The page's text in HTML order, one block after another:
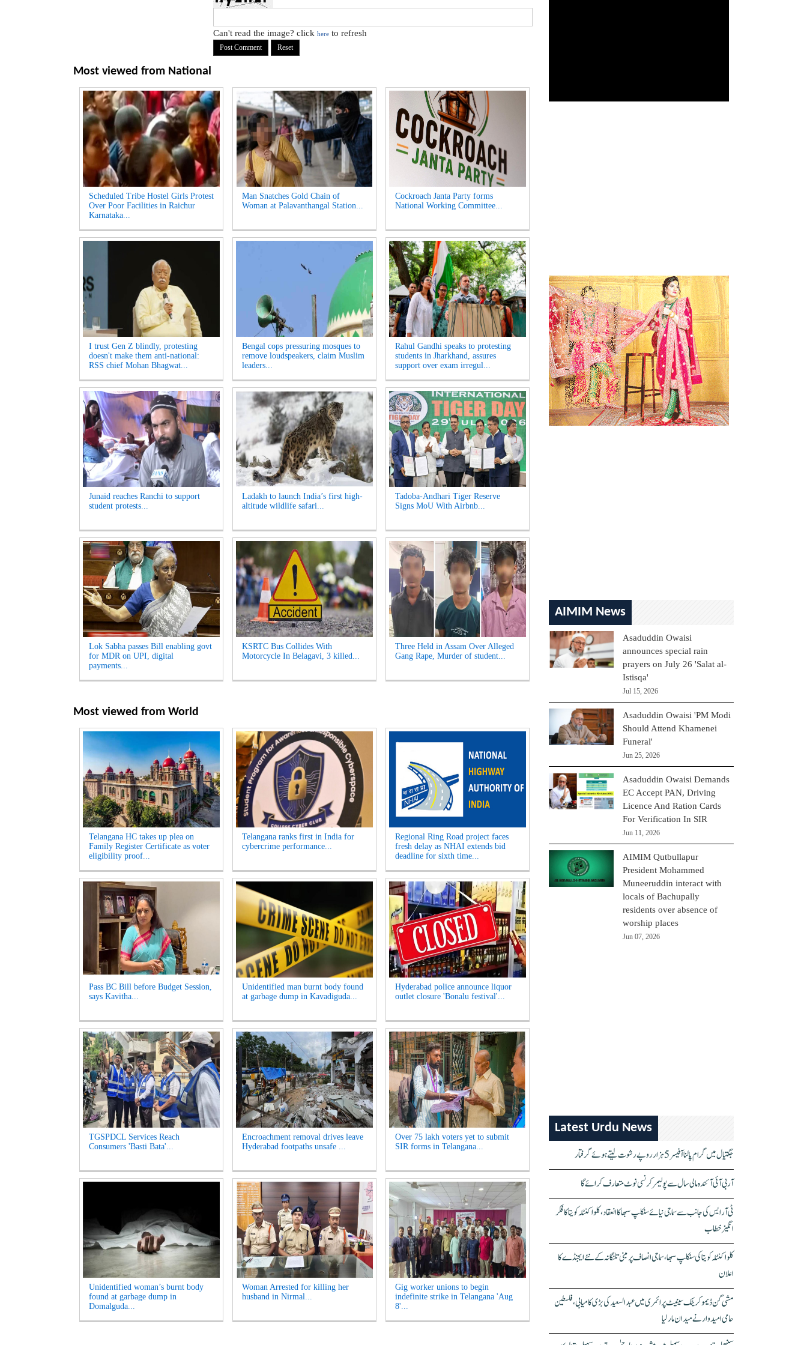
Can't read the image? click here to refresh
Most viewed from National
Scheduled Tribe Hostel Girls Protest
Over Poor Facilities in Raichur
Karnataka...
Man Snatches Gold Chain of
Woman at Palavanthangal Station...
Cockroach Janta Party forms
National Working Committee...
I trust Gen Z blindly, protesting
doesn't make them anti-national:
RSS chief Mohan Bhagwat...
Bengal cops pressuring mosques to
remove loudspeakers, claim Muslim
leaders...
Rahul Gandhi speaks to protesting
students in Jharkhand, assures
support over exam irregul...
Junaid reaches Ranchi to support
student protests...
Ladakh to launch India’s first high-
altitude wildlife safari...
Tadoba-Andhari Tiger Reserve
Signs MoU With Airbnb...
Lok Sabha passes Bill enabling govt
for MDR on UPI, digital
payments...
KSRTC Bus Collides With
Motorcycle In Belagavi, 3 killed...
Three Held in Assam Over Alleged
Gang Rape, Murder of student...
Most viewed from World
Telangana HC takes up plea on
Family Register Certificate as voter
eligibility proof...
Telangana ranks first in India for
cybercrime performance...
Regional Ring Road project faces
fresh delay as NHAI extends bid
deadline for sixth time...
Pass BC Bill before Budget Session,
says Kavitha...
Unidentified man burnt body found
at garbage dump in Kavadiguda...
Hyderabad police announce liquor
outlet closure 'Bonalu festival'...
TGSPDCL Services Reach
Consumers 'Basti Bata'...
Encroachment removal drives leave
Hyderabad footpaths unsafe ...
Over 75 lakh voters yet to submit
SIR forms in Telangana...
Unidentified woman’s burnt body
found at garbage dump in
Domalguda...
Woman Arrested for killing her
husband in Nirmal...
Gig worker unions to begin
indefinite strike in Telangana 'Aug
8'...
AIMIM News
Asaduddin Owaisi
announces special rain
prayers on July 26 'Salat al-
Istisqa'
Jul 15, 2026
Asaduddin Owaisi 'PM Modi
Should Attend Khamenei
Funeral'
Jun 25, 2026
Asaduddin Owaisi Demands
EC Accept PAN, Driving
Licence And Ration Cards
For Verification In SIR
Jun 11, 2026
AIMIM Qutbullapur
President Mohammed
Muneeruddin interact with
locals of Bachupally
residents over absence of
worship places
Jun 07, 2026
Latest Urdu News
جگتیال میں گرام پالنا آفیسر 5 ہزار روپے رشوت لیتے ہوئے گرفتار
آر بی آئی آئندہ مالی سال سے پولیمر کرنسی نوٹ متعارف کرائے گا
ٹی آر ایس کی جانب سے سماجی نیائے سنکلپ سبھا کا انعقاد، کلواکنٹلہ کویتا کا فکر
انگیز خطاب
کلواکنٹلہ کویتا کی سنکلپ سبھا، سماجی انصاف پر مبنی تلنگانہ کے نئے ایجنڈے کا
اعلان
مشی گن ڈیموکریٹک سینیٹ پرائمری میں عبدالسعید کی بڑی کامیابی، فلسطین
حامی امیدوار نے میدان مار لیا